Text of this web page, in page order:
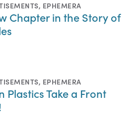
, EPHEMERA
Chapter in the Story of
, EPHEMERA
Plastics Take a Front